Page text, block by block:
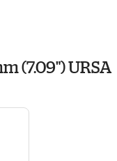
(7.09") URSA